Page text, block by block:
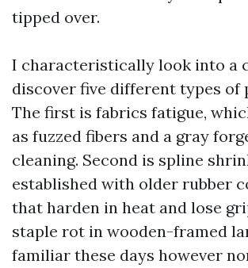
tipped over.
I characteristically look into a
discover five different types of
The first is fabrics fatigue,
as fuzzed fibers and a gray
cleaning. Second is spline
established with older rubber
that harden in heat and lose
staple rot in wooden-framed
familiar these days however